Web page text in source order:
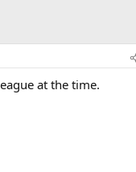
at the time.